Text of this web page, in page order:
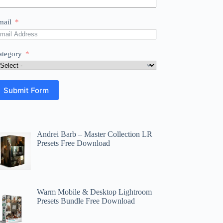
Submit Form
Andrei Barb – Master Collection LR
Presets Free Download
Warm Mobile & Desktop Lightroom
Presets Bundle Free Download